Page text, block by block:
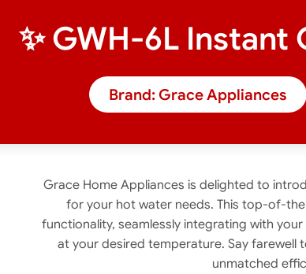
✨ GWH-6L Instant
Brand: Grace Appliances
Grace Home Appliances is delighted to
for your hot water needs. This top-of-
functionality, seamlessly integrating with
at your desired temperature. Say farewell
unmatched